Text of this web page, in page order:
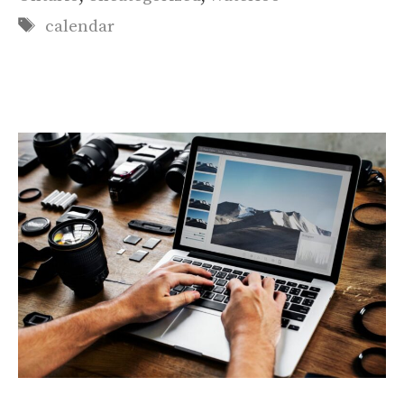
Tags
calendar